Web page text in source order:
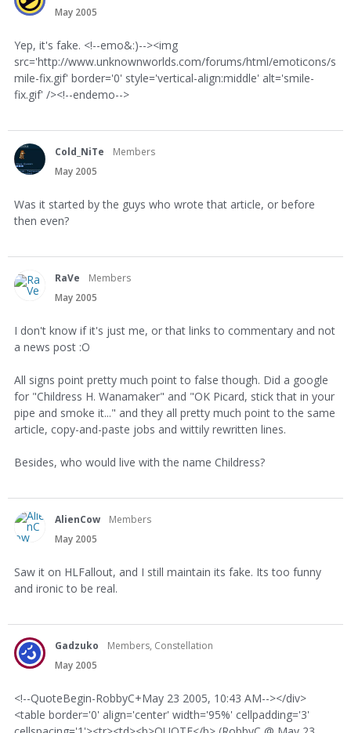
May 2005
Yep, it's fake. <!--emo&:)--><img
src='http://www.unknownworlds.com/forums/html/emoticons/s
mile-fix.gif' border='0' style='vertical-align:middle' alt='smile-
fix.gif' /><!--endemo-->
Cold_NiTe
Members
May 2005
Was it started by the guys who wrote that article, or before
then even?
RaVe
Members
May 2005
I don't know if it's just me, or that links to commentary and not
a news post :O
All signs point pretty much point to false though. Did a google
for "Childress H. Wanamaker" and "OK Picard, stick that in your
pipe and smoke it..." and they all pretty much point to the same
article, copy-and-paste jobs and wittily rewritten lines.
Besides, who would live with the name Childress?
AlienCow
Members
May 2005
Saw it on HLFallout, and I still maintain its fake. Its too funny
and ironic to be real.
Gadzuko
Members, Constellation
May 2005
<!--QuoteBegin-RobbyC+May 23 2005, 10:43 AM--></div>
<table border='0' align='center' width='95%' cellpadding='3'